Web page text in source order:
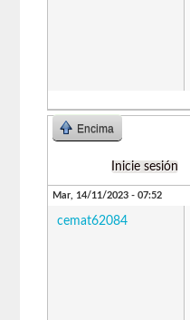
Encima
Inicie sesión
Mar, 14/11/2023 - 07:52
cemat62084